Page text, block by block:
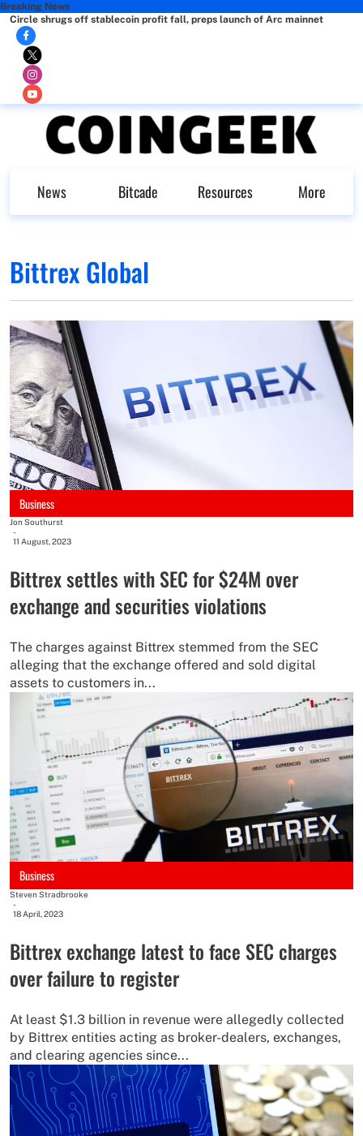
Breaking News
Circle shrugs off stablecoin profit fall, preps launch of Arc mainnet
News Bitcade Resources More
Bittrex Global
Business
Jon Southurst
-
11 August, 2023
Bittrex settles with SEC for $24M over
exchange and securities violations
The charges against Bittrex stemmed from the SEC
alleging that the exchange offered and sold digital
assets to customers in...
Business
Steven Stradbrooke
-
18 April, 2023
Bittrex exchange latest to face SEC charges
over failure to register
At least $1.3 billion in revenue were allegedly collected
by Bittrex entities acting as broker-dealers, exchanges,
and clearing agencies since...